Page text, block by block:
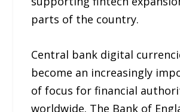
parts of the country.
Central bank digital
become an increasingly
of focus for financial
worldwide. The Bank of